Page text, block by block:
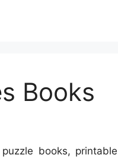
Books
books, printable